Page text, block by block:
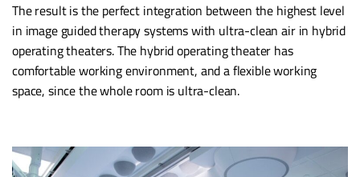
The result is the perfect integration between the highest level
in image guided therapy systems with ultra-clean air in hybrid
operating theaters. The hybrid operating theater has
comfortable working environment, and a flexible working
space, since the whole room is ultra-clean.